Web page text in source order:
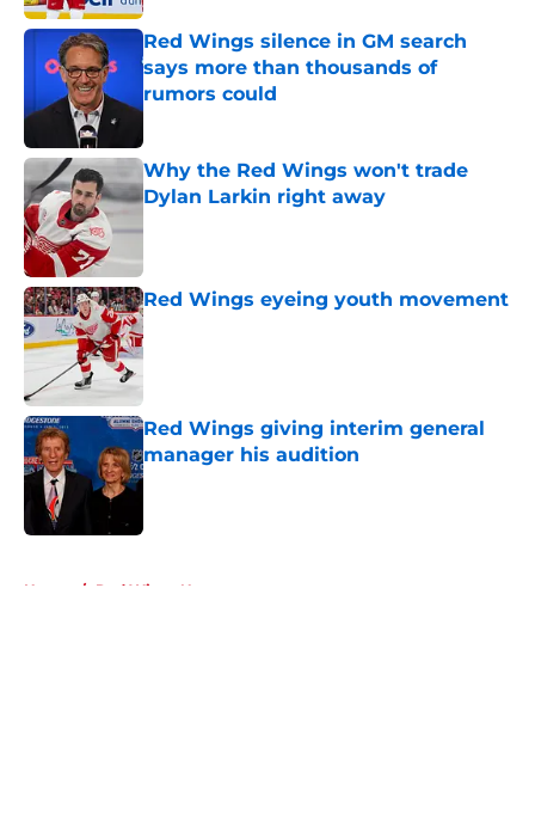
Red Wings silence in GM search
says more than thousands of
rumors could
Published by on Invalid Date
Why the Red Wings won't trade
Dylan Larkin right away
Red Wings eyeing youth movement
Published by on Invalid Date
Red Wings giving interim general
manager his audition
Published by on Invalid Date
Home / Red Wings News